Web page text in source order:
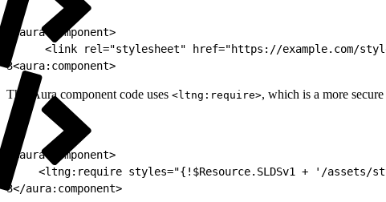
<aura:component>
<link rel="stylesheet" href="https://example.com/
3<aura:component>
This Aura component code uses <ltng:require>, which is a more
<aura:component>
<ltng:require styles="{!$Resource.SLDSv1 + '/assets/
3</aura:component>